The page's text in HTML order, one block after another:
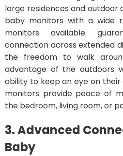
large residences and outdoor
baby monitors with a wide
monitors available
connection across extended
the freedom to walk
advantage of the outdoors
ability to keep an eye on their
monitors provide peace of
the bedroom, living room, or
3. Advanced
Baby